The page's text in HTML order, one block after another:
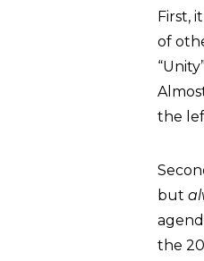
First,
of
the
but
the